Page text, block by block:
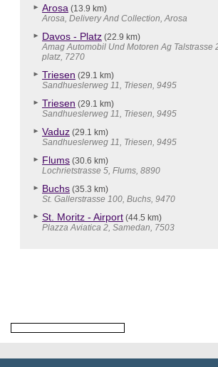
Arosa (13.9 km)
Arosa, Delivery And Collection, Arosa
Davos - Platz (22.9 km)
Amag Automobil Und Motoren Ag Talstrasse
platz, 7270
Triesen (29.1 km)
Sandhueslerweg 11, Triesen, 9495
Triesen (29.1 km)
Sandhueslerweg 11, Triesen, 9495
Vaduz (29.1 km)
Sandhueslerweg 11, Triesen, 9495
Flums (30.6 km)
Lochrietstrasse 5, Flums, 8890
Buchs (35.3 km)
St. Gallerstrasse 100, Buchs, 9470
St. Moritz - Airport (44.5 km)
Plazza Aviatica 2, Samedan, 7503